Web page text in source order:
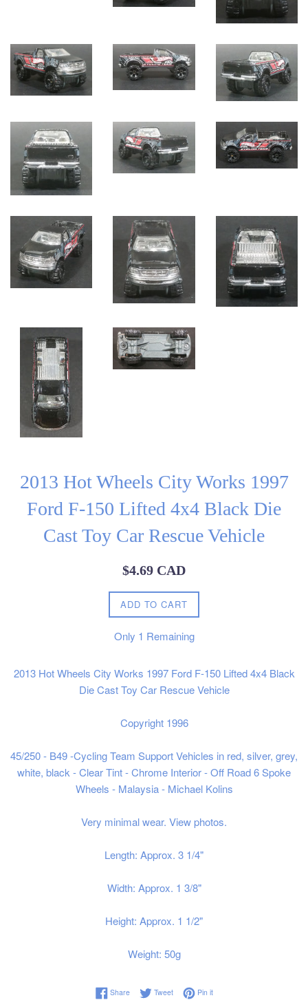
2013 Hot Wheels City Works 1997
Ford F-150 Lifted 4x4 Black Die
Cast Toy Car Rescue Vehicle
Regular
$4.69 CAD
ADD TO CART
Only 1 Remaining
2013 Hot Wheels City Works 1997 Ford F-150 Lifted 4x4 Black
Die Cast Toy Car Rescue Vehicle
Copyright 1996
45/250 - B49 -Cycling Team Support Vehicles in red, silver, grey,
white, black - Clear Tint - Chrome Interior - Off Road 6 Spoke
Wheels - Malaysia - Michael Kolins
Very minimal wear. View photos.
Length: Approx. 3 1/4"
Width: Approx. 1 3/8"
Height: Approx. 1 1/2"
Weight: 50g
ShareShare on Facebook
TweetTweet on Twitter
Pin itPin on Pinterest